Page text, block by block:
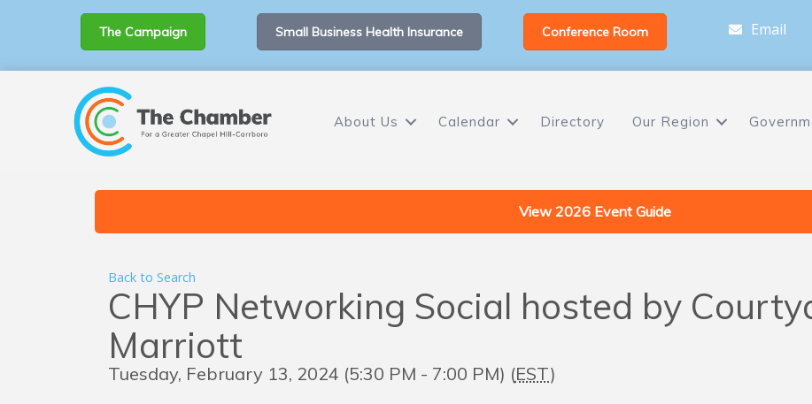
The Campaign Small Business Health Insurance Conference Room Email
About Us Calendar Directory Our Region
View 2026 Event Guide
Back to Search
CHYP Networking Social hosted by
Marriott
Tuesday, February 13, 2024 (5:30 PM - 7:00 PM) (EST)